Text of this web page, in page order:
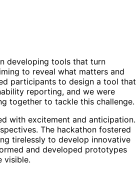
developing tools that turn
to reveal what matters and
participants to design a tool that
reporting, and we were
together to tackle this challenge.
with excitement and anticipation.
The hackathon fostered
tirelessly to develop innovative
and developed prototypes
visible.